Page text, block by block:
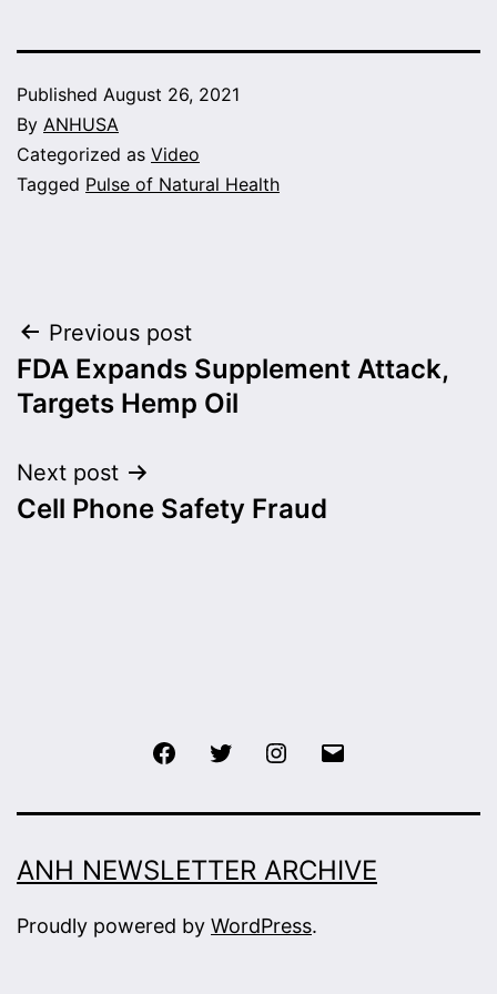
Published August 26, 2021
By ANHUSA
Categorized as Video
Tagged Pulse of Natural Health
Post
navigation
Previous post
FDA Expands Supplement Attack,
Targets Hemp Oil
Next post
Cell Phone Safety Fraud
FacebookTwitter Instagram
ANH NEWSLETTER ARCHIVE
Proudly powered by WordPress.